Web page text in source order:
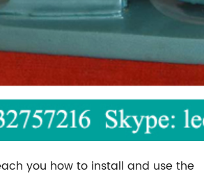
you how to install and use the